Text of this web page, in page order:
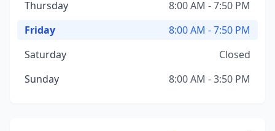
Thursday
8:00 AM - 7:50 PM
Friday
8:00 AM - 7:50 PM
Saturday
Closed
Sunday
8:00 AM - 3:50 PM